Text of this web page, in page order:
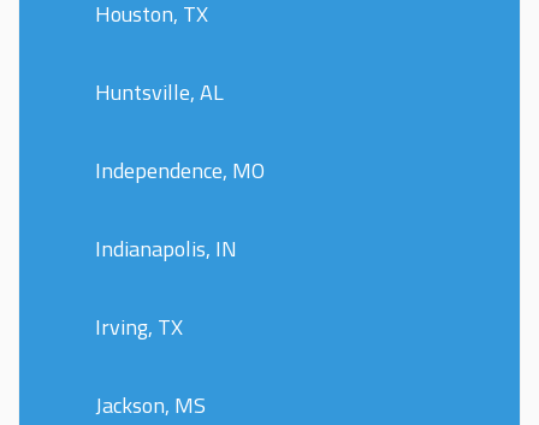
Houston, TX
Huntsville, AL
Independence, MO
Indianapolis, IN
Irving, TX
Jackson, MS